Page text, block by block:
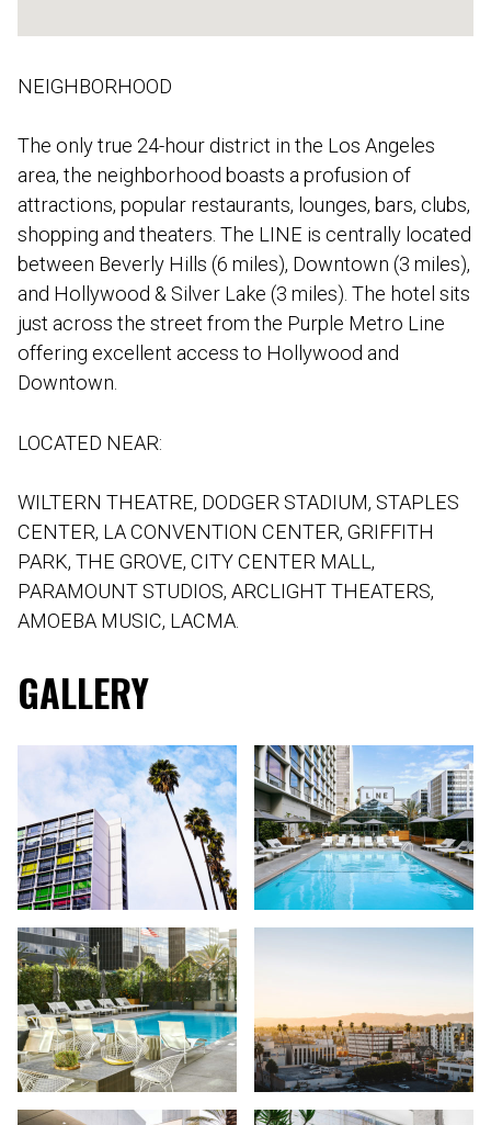
NEIGHBORHOOD
The only true 24-hour district in the Los Angeles
area, the neighborhood boasts a profusion of
attractions, popular restaurants, lounges, bars, clubs,
shopping and theaters. The LINE is centrally located
between Beverly Hills (6 miles), Downtown (3 miles),
and Hollywood & Silver Lake (3 miles). The hotel sits
just across the street from the Purple Metro Line
offering excellent access to Hollywood and
Downtown.
LOCATED NEAR:
WILTERN THEATRE, DODGER STADIUM, STAPLES
CENTER, LA CONVENTION CENTER, GRIFFITH
PARK, THE GROVE, CITY CENTER MALL,
PARAMOUNT STUDIOS, ARCLIGHT THEATERS,
AMOEBA MUSIC, LACMA.
GALLERY